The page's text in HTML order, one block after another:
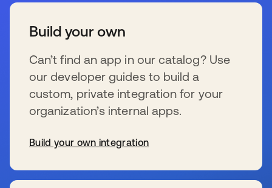
Build your own
Can’t find an app in our catalog? Use
our developer guides to build a
custom, private integration for your
organization’s internal apps.
Build your own integration